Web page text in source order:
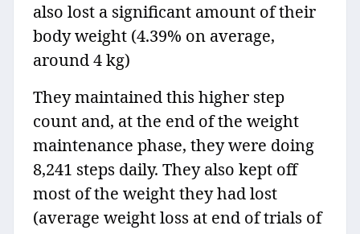
also lost a significant amount of their
body weight (4.39% on average,
around 4 kg)
They maintained this higher step
count and, at the end of the weight
maintenance phase, they were doing
8,241 steps daily. They also kept off
most of the weight they had lost
(average weight loss at end of trials of